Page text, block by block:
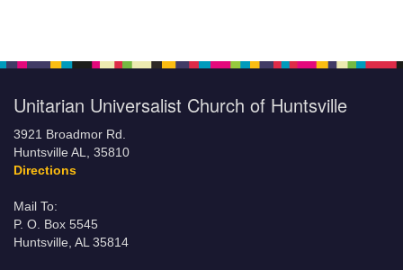
Unitarian Universalist Church of Huntsville
3921 Broadmor Rd.
Huntsville AL, 35810
Directions
Mail To:
P. O. Box 5545
Huntsville, AL 35814